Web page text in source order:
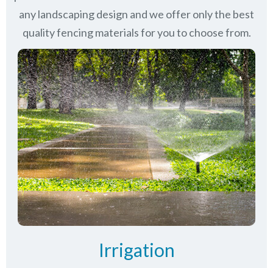
any landscaping design and we offer only the best
quality fencing materials for you to choose from.
Irrigation